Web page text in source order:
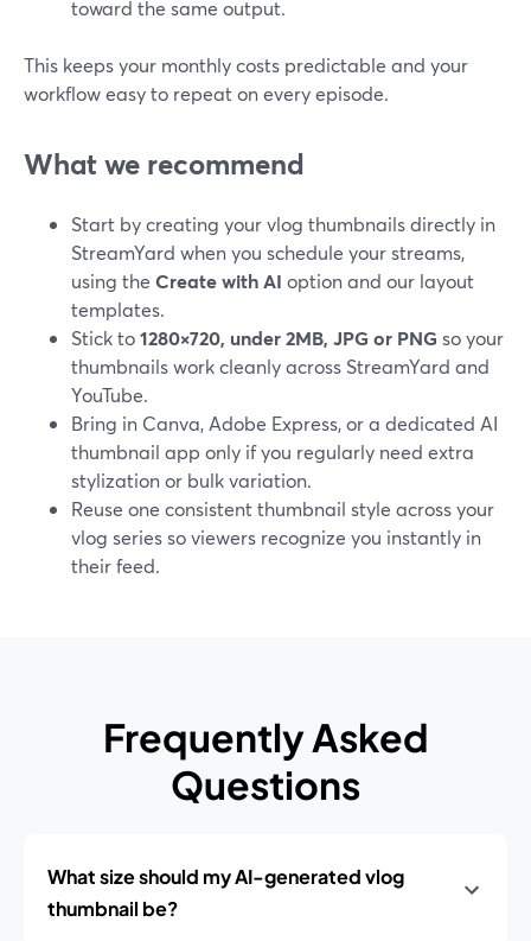
toward the same output.
This keeps your monthly costs predictable and your
workflow easy to repeat on every episode.
What we recommend
Start by creating your vlog thumbnails directly in
StreamYard when you schedule your streams,
using the Create with AI option and our layout
templates.
Stick to1280×720, under 2MB, JPG or PNG so your
thumbnails work cleanly across StreamYard and
YouTube.
Bring in Canva, Adobe Express, or a dedicated AI
thumbnail app only if you regularly need extra
stylization or bulk variation.
Reuse one consistent thumbnail style across your
vlog series so viewers recognize you instantly in
their feed.
Frequently Asked
Questions
What size should my AI-generated vlog
thumbnail be?